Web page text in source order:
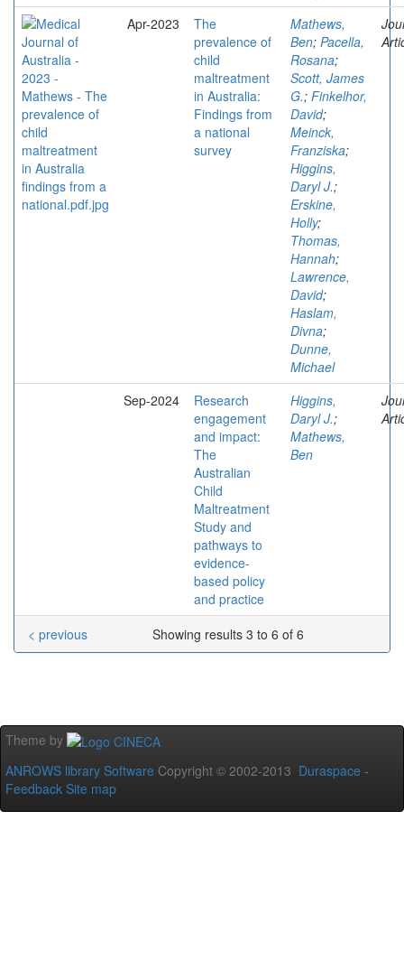
Apr-2023
The
prevalence of
child
maltreatment
in Australia:
Findings from
a national
survey
Mathews,
Ben; Pacella,
Rosana;
Scott, James
G.; Finkelhor,
David;
Meinck,
Franziska;
Higgins,
Daryl J.;
Erskine,
Holly;
Thomas,
Hannah;
Lawrence,
David;
Haslam,
Divna;
Dunne,
Michael
Sep-2024
Research
engagement
and impact:
The
Australian
Child
Maltreatment
Study and
pathways to
evidence-
based policy
and practice
Higgins,
Daryl J.;
Mathews,
Ben
Showing results 3 to 6 of 6
< previous
Theme by
ANROWS library Software Copyright © 2002-2013 Duraspace -
Feedback Site map